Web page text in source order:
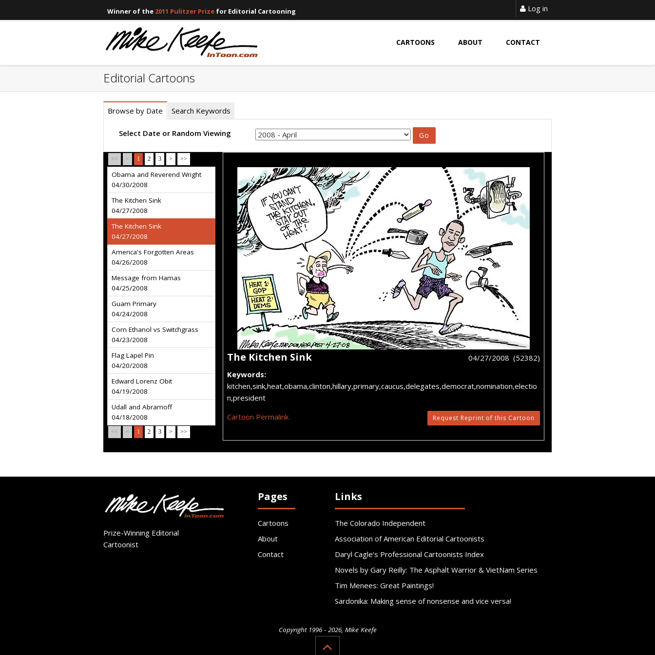
Winner of the 2011 Pulitzer Prize for Editorial Cartooning Log in
CARTOONS ABOUT CONTACT
Editorial Cartoons
Browse by Date Search Keywords
Select Date or Random Viewing
<< < 1 2 3 > >>
Obama and Reverend Wright
04/30/2008
The Kitchen Sink
04/27/2008
The Kitchen Sink
04/27/2008
America's Forgotten Areas
04/26/2008
Message from Hamas
04/25/2008
Guam Primary
04/24/2008
Corn Ethanol vs Switchgrass
04/23/2008
Flag Lapel Pin
04/20/2008
Edward Lorenz Obit
04/19/2008
Udall and Abramoff
04/18/2008
<< < 1 2 3 > >>
The Kitchen Sink
04/27/2008 (52382)
Keywords:
kitchen,sink,heat,obama,clinton,hillary,primary,caucus,delegates,democrat,nomination,electio
n,president
Cartoon Permalink
Request Reprint of this Cartoon
Prize-Winning Editorial
Cartoonist
Pages
Cartoons
About
Contact
Links
The Colorado Independent
Association of American Editorial Cartoonists
Daryl Cagle's Professional Cartoonists Index
Novels by Gary Reilly: The Asphalt Warrior & VietNam Series
Tim Menees: Great Paintings!
Sardonika: Making sense of nonsense and vice versa!
Copyright 1996 - 2026, Mike Keefe